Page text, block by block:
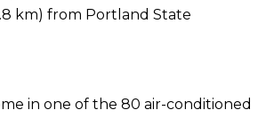
km) from Portland State
in one of the 80 air-conditioned